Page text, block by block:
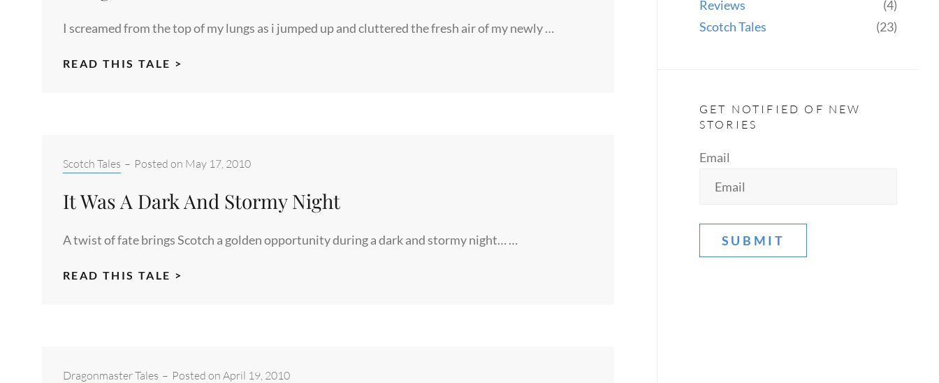
I screamed from the top of my lungs as i jumped up and cluttered the fresh air of my newly …
READ THIS TALE >
Categories:
Scotch Tales – Posted on May 17, 2010
It Was A Dark And Stormy Night
A twist of fate brings Scotch a golden opportunity during a dark and stormy night… …
READ THIS TALE >
STORMY
Categories:
Dragonmaster Tales – Posted on April 19, 2010
Reviews
(4)
Scotch Tales
(23)
GET NOTIFIED OF NEW
STORIES
Email